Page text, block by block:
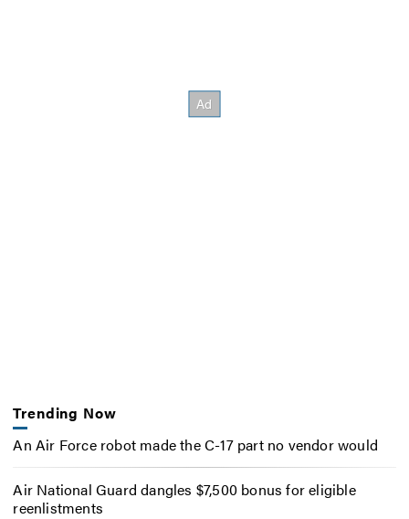
Trending Now
An Air Force robot made the C-17 part no vendor would
Air National Guard dangles $7,500 bonus for eligible
reenlistments